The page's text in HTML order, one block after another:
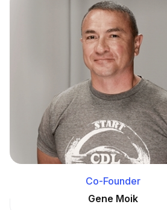
Co-Founder
Gene Moik